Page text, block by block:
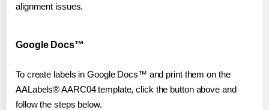
alignment issues.
Google Docs™
To create labels in Google Docs™ and print them on the
AALabels® AARC04 template, click the button above and
follow the steps below.